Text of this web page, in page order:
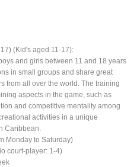
(Kid's aged 11-17):
and girls between 11 and 18 years
in small groups and share great
from all over the world. The training
aspects in the game, such as
and competitive mentality among
activities in a unique
Caribbean.
Monday to Saturday)
court-player: 1-4)